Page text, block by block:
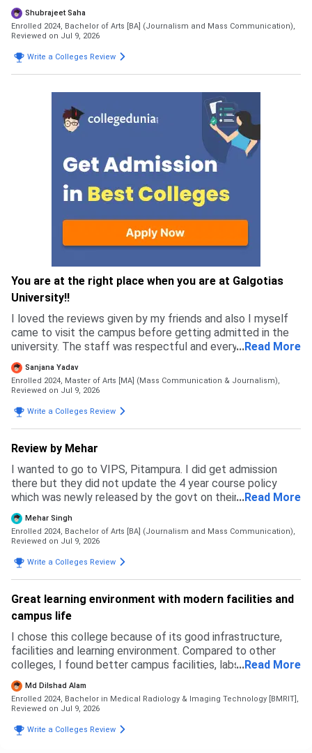
the eligibility is 60 percent in 12th boards
Shubrajeet Saha
Enrolled 2024, Bachelor of Arts [BA] (Journalism and Mass Communication),
Reviewed on Jul 9, 2026
Write a Colleges Review
You are at the right place when you are at Galgotias
University!!
I loved the reviews given by my friends and also I myself
came to visit the campus before getting admitted in the
university. The staff was respectful and every single
person I met felt genuine, which is why I got more
confident in chosing this university.
...Read More
Sanjana Yadav
Enrolled 2024, Master of Arts [MA] (Mass Communication & Journalism),
Reviewed on Jul 9, 2026
Write a Colleges Review
Review by Mehar
I wanted to go to VIPS, Pitampura. I did get admission
there but they did not update the 4 year course policy
which was newly released by the govt on their website and
ipu website. Due to this my budget messed up and I had to
back up. I specially prepared for this exam but in the end I
ended up going to a private university where I feel like I
may look like. It may be good in terms of fees but the
faculty and courses that get taught are like as if pursuing
two degrees with no meaning. The admission process was
simple and east. Fill an application form and go to GCET
and get everything done there that's all. No complicated
thing.
...Read More
Mehar Singh
Enrolled 2024, Bachelor of Arts [BA] (Journalism and Mass Communication),
Reviewed on Jul 9, 2026
Write a Colleges Review
Great learning environment with modern facilities and
campus life
I chose this college because of its good infrastructure,
facilities and learning environment. Compared to other
colleges, I found better campus facilities, labs and
opportunities here. I did not face any rejection from other
colleges, I selected this based on my preference. The
admission process was simple. For B.Sc Radiology,
university criteria. The overall admission experience was
...Read More
Md Dilshad Alam
Enrolled 2024, Bachelor in Medical Radiology & Imaging Technology [BMRIT],
Reviewed on Jul 9, 2026
Write a Colleges Review